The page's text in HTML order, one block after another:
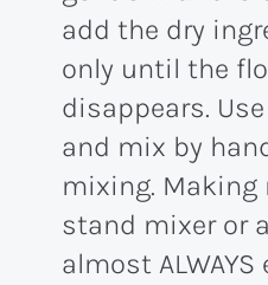
add the dry
only until the
disappears.
and mix by
mixing.
stand mixer or
almost